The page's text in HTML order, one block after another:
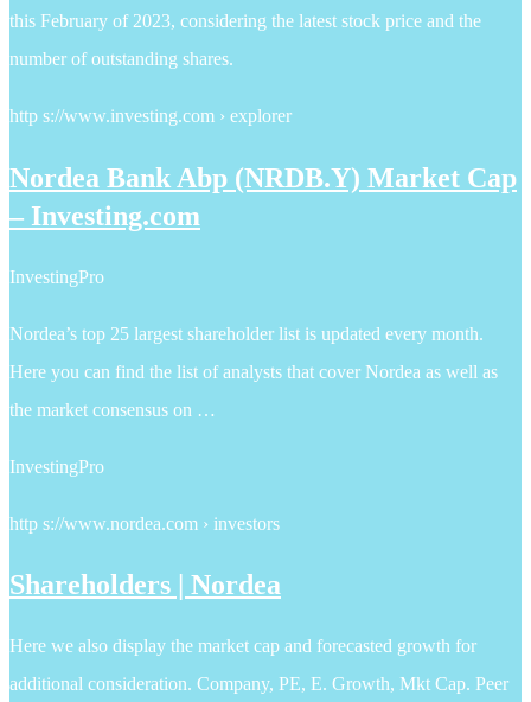
this February of 2023, considering the latest stock price and the
number of outstanding shares.
http s://www.investing.com › explorer
Nordea Bank Abp (NRDB.Y) Market Cap
– Investing.com
InvestingPro
Nordea’s top 25 largest shareholder list is updated every month.
Here you can find the list of analysts that cover Nordea as well as
the market consensus on …
InvestingPro
http s://www.nordea.com › investors
Shareholders | Nordea
Here we also display the market cap and forecasted growth for
additional consideration. Company, PE, E. Growth, Mkt Cap. Peer